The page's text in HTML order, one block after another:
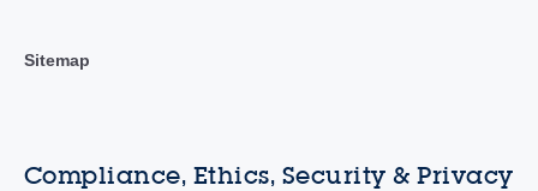
Sitemap
Compliance, Ethics, Security & Privacy